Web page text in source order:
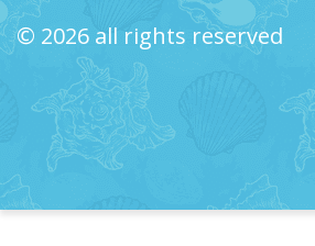
© 2026 all rights reserved